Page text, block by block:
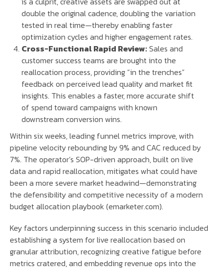
double the original cadence, doubling the variation
tested in real time—thereby enabling faster
optimization cycles and higher engagement rates.
Cross-Functional Rapid Review:Sales and
customer success teams are brought into the
reallocation process, providing “in the trenches”
feedback on perceived lead quality and market fit
insights. This enables a faster, more accurate shift
of spend toward campaigns with known
downstream conversion wins.
Within six weeks, leading funnel metrics improve, with
pipeline velocity rebounding by 9% and CAC reduced by
7%. The operator’s SOP-driven approach, built on live
data and rapid reallocation, mitigates what could have
been a more severe market headwind—demonstrating
the defensibility and competitive necessity of a modern
budget allocation playbook (emarketer.com).
Key factors underpinning success in this scenario included
establishing a system for live reallocation based on
granular attribution, recognizing creative fatigue before
metrics cratered, and embedding revenue ops into the